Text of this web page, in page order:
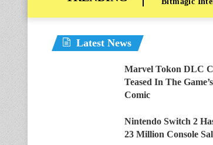
Latest News
Marvel Tokon DLC
Teased In The
Comic
Nintendo Switch 2
23 Million Console